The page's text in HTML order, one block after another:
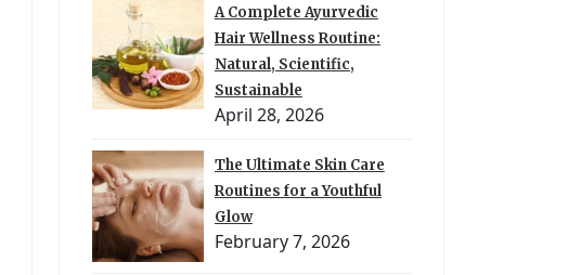
A Complete Ayurvedic
Hair Wellness Routine:
Natural, Scientific,
Sustainable
April 28, 2026
The Ultimate Skin Care
Routines for a Youthful
Glow
February 7, 2026